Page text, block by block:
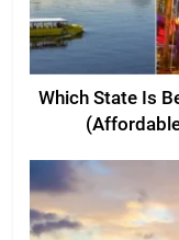
Which State Is